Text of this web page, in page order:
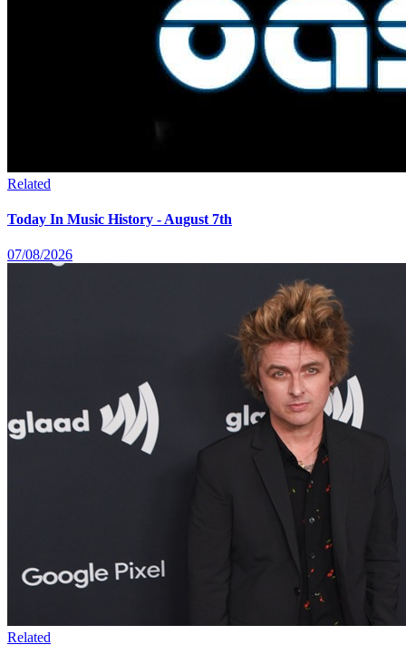
Related
Today In Music History - August 7th
07/08/2026
Related